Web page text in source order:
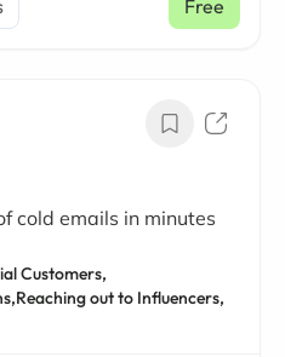
Free
cold emails in minutes
Customers,
Reaching out to Influencers,